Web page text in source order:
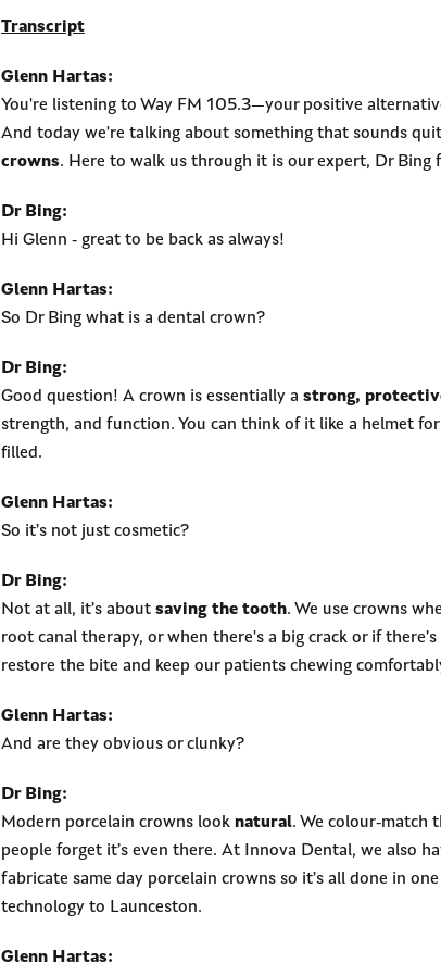
Transcript
Glenn Hartas:
You're listening to Way FM 105.3—your positive
And today we're talking about something that sounds
crowns. Here to walk us through it is our expert, Dr Bing
Dr Bing:
Hi Glenn - great to be back as always!
Glenn Hartas:
So Dr Bing what is a dental crown?
Dr Bing:
Good question! A crown is essentially a strong,
strength, and function. You can think of it like a helmet
filled.
Glenn Hartas:
So it’s not just cosmetic?
Dr Bing:
Not at all, it’s about saving the tooth. We use crowns
root canal therapy, or when there's a big crack or if
restore the bite and keep our patients chewing
Glenn Hartas:
And are they obvious or clunky?
Dr Bing:
Modern porcelain crowns look natural. We colour-match
people forget it’s even there. At Innova Dental, we also
fabricate same day porcelain crowns so it’s all done in
technology to Launceston.
Glenn Hartas: